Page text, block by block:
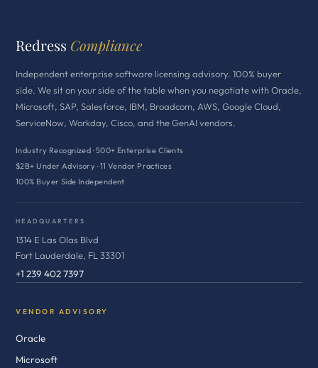
Redress Compliance
Independent enterprise software licensing advisory. 100% buyer
side. We sit on your side of the table when you negotiate with Oracle,
Microsoft, SAP, Salesforce, IBM, Broadcom, AWS, Google Cloud,
ServiceNow, Workday, Cisco, and the GenAI vendors.
Industry Recognized · 500+ Enterprise Clients
$2B+ Under Advisory · 11 Vendor Practices
100% Buyer Side Independent
HEADQUARTERS
1314 E Las Olas Blvd
Fort Lauderdale, FL 33301
+1 239 402 7397
VENDOR ADVISORY
Oracle
Microsoft